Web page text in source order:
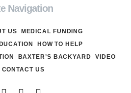
Navigation
US
MEDICAL FUNDING
HOW TO HELP
BAXTER’S BACKYARD
VIDEO
CONTACT US